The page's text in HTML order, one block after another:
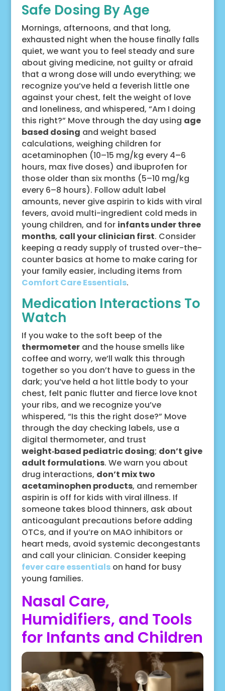
Safe Dosing By Age
Mornings, afternoons, and that long,
exhausted night when the house finally falls
quiet, we want you to feel steady and sure
about giving medicine, not guilty or afraid
that a wrong dose will undo everything; we
recognize you’ve held a feverish little one
against your chest, felt the weight of love
and loneliness, and whispered, “Am I doing
this right?” Move through the day using age
based dosing and weight based
calculations, weighing children for
acetaminophen (10–15 mg/kg every 4–6
hours, max five doses) and ibuprofen for
those older than six months (5–10 mg/kg
every 6–8 hours). Follow adult label
amounts, never give aspirin to kids with viral
fevers, avoid multi-ingredient cold meds in
young children, and for infants under three
months, call your clinician first. Consider
keeping a ready supply of trusted over-the-
counter basics at home to make caring for
your family easier, including items from
Comfort Care Essentials.
Medication Interactions To
Watch
If you wake to the soft beep of the
thermometerand the house smells like
coffee and worry, we’ll walk this through
together so you don’t have to guess in the
dark; you’ve held a hot little body to your
chest, felt panic flutter and fierce love knot
your ribs, and we recognize you’ve
whispered, “Is this the right dose?” Move
through the day checking labels, use a
digital thermometer, and trust
weight‑based pediatric dosing; don’t give
adult formulations. We warn you about
drug interactions, don’t mix two
acetaminophen products, and remember
aspirin is off for kids with viral illness. If
someone takes blood thinners, ask about
anticoagulant precautions before adding
OTCs, and if you’re on MAO inhibitors or
heart meds, avoid systemic decongestants
and call your clinician. Consider keeping
fever care essentialson hand for busy
young families.
Nasal Care,
Humidifiers, and Tools
for Infants and Children